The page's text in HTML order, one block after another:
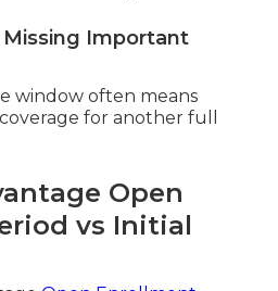
Important
window often means
for another full
Open
vs Initial